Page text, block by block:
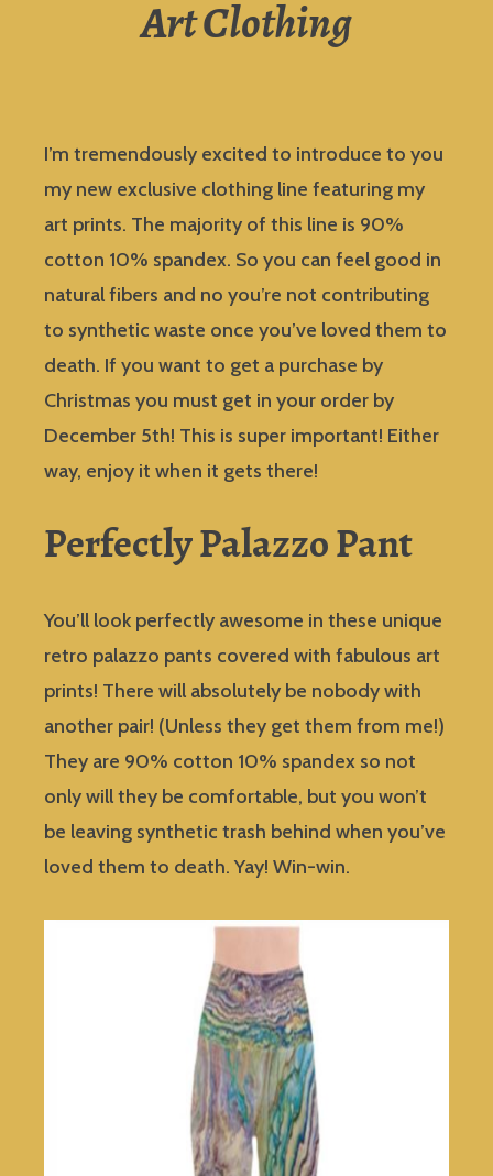
Art Clothing
I’m tremendously excited to introduce to you
my new exclusive clothing line featuring my
art prints. The majority of this line is 90%
cotton 10% spandex. So you can feel good in
natural fibers and no you’re not contributing
to synthetic waste once you’ve loved them to
death. If you want to get a purchase by
Christmas you must get in your order by
December 5th! This is super important! Either
way, enjoy it when it gets there!
Perfectly Palazzo Pant
You’ll look perfectly awesome in these unique
retro palazzo pants covered with fabulous art
prints! There will absolutely be nobody with
another pair! (Unless they get them from me!)
They are 90% cotton 10% spandex so not
only will they be comfortable, but you won’t
be leaving synthetic trash behind when you’ve
loved them to death. Yay! Win-win.